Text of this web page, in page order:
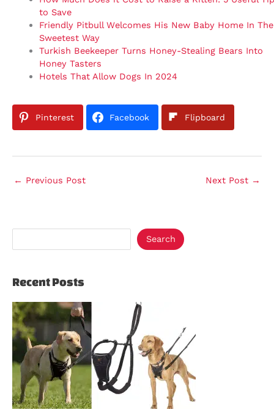
to Save
Friendly Pitbull Welcomes His New Baby Home In The
Sweetest Way
Turkish Beekeeper Turns Honey-Stealing Bears Into
Honey Tasters
Hotels That Allow Dogs In 2024
Pinterest Facebook Flipboard
← Previous Post Next Post →
Search
Recent Posts